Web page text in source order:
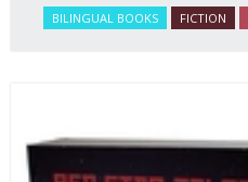
BILINGUAL BOOKS FICTION